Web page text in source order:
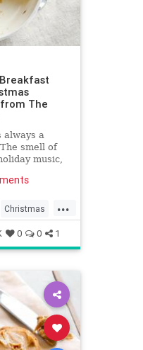
The
always a
smell of
music,
the-oven
— filled with...
Christmas
0 0 1